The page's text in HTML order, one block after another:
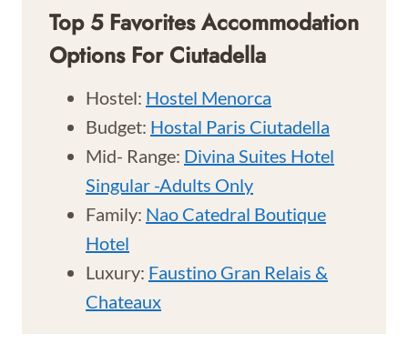
Top 5 Favorites Accommodation
Options For Ciutadella
Hostel: Hostel Menorca
Budget: Hostal Paris Ciutadella
Mid- Range: Divina Suites Hotel
Singular -Adults Only
Family: Nao Catedral Boutique
Hotel
Luxury: Faustino Gran Relais &
Chateaux